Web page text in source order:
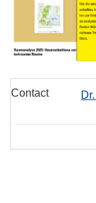
Contact